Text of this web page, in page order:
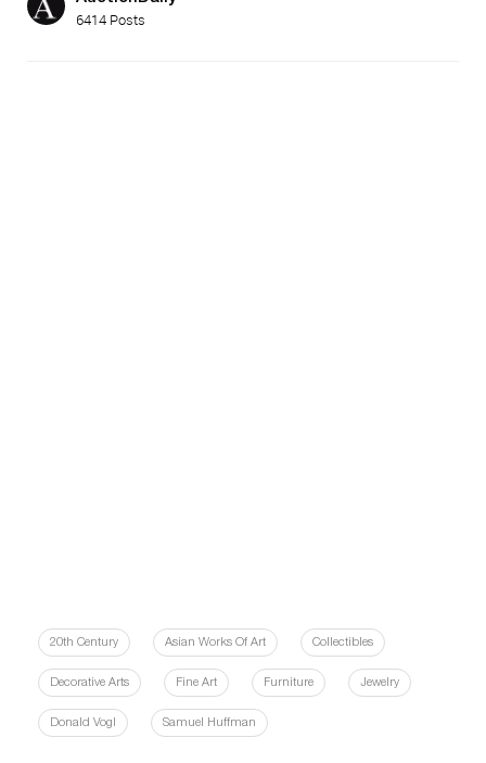
6414 Posts
20th Century Asian Works Of Art Collectibles
Decorative Arts Fine Art Furniture Jewelry
Donald Vogl Samuel Huffman